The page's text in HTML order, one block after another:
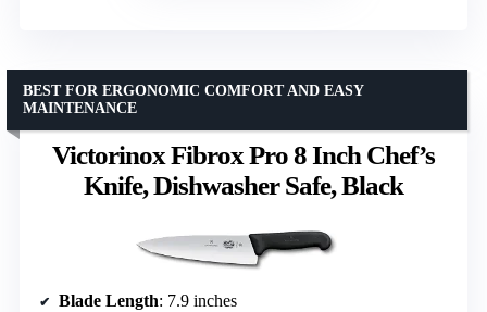
Victorinox Fibrox Pro 8 Inch Chef’s
Knife, Dishwasher Safe, Black
BEST FOR ERGONOMIC COMFORT AND EASY
MAINTENANCE
Blade Length: 7.9 inches